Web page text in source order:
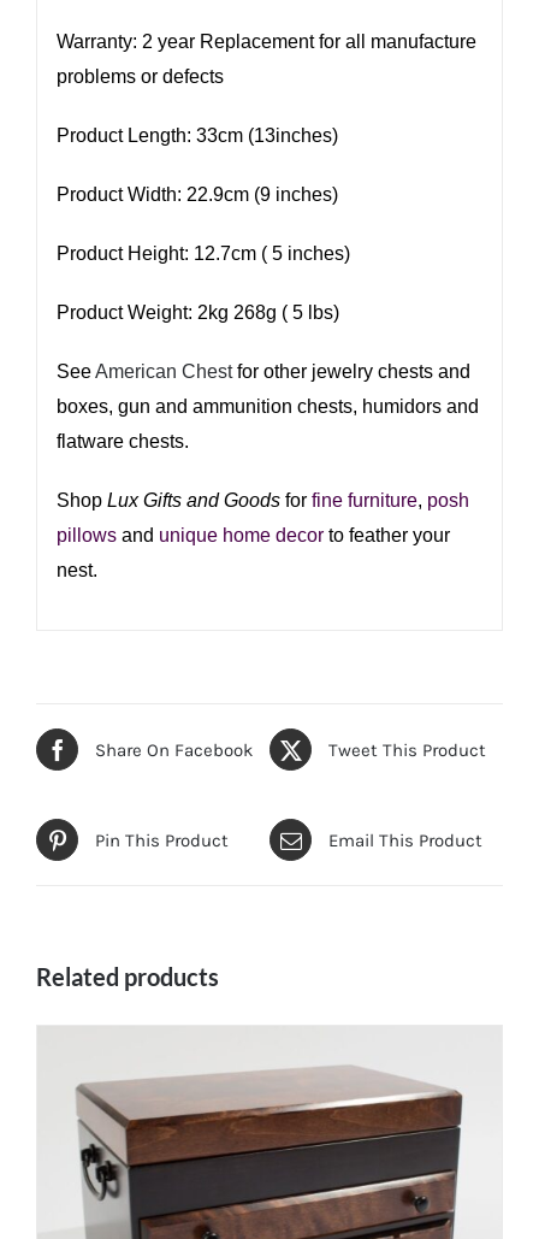
Warranty: 2 year Replacement for all manufacture
problems or defects
Product Length: 33cm (13inches)
Product Width: 22.9cm (9 inches)
Product Height: 12.7cm ( 5 inches)
Product Weight: 2kg 268g ( 5 lbs)
SeeAmerican Chestfor other jewelry chests and
boxes, gun and ammunition chests, humidors and
flatware chests.
Shop Lux Gifts and Goods for fine furniture, posh
pillows and unique home decorto feather your
nest.​
Share On Facebook Tweet This Product
Pin This Product Email This Product
Related products